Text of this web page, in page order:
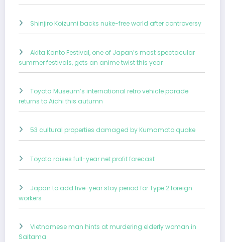
Shinjiro Koizumi backs nuke-free world after controversy
Akita Kanto Festival, one of Japan’s most spectacular
summer festivals, gets an anime twist this year
Toyota Museum’s international retro vehicle parade
returns to Aichi this autumn
53 cultural properties damaged by Kumamoto quake
Toyota raises full-year net profit forecast
Japan to add five-year stay period for Type 2 foreign
workers
Vietnamese man hints at murdering elderly woman in
Saitama